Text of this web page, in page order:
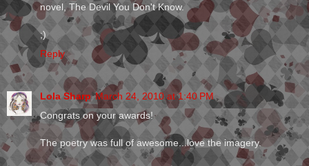
novel, The Devil You Don't Know.
;)
Reply
Lola Sharp March 24, 2010 at 1:40 PM
Congrats on your awards!
The poetry was full of awesome...love the imagery.